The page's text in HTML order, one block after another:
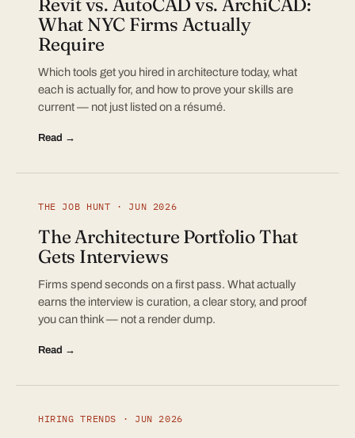
What NYC Firms Actually
Require
Which tools get you hired in architecture today, what
each is actually for, and how to prove your skills are
current — not just listed on a résumé.
Read →
THE JOB HUNT · JUN 2026
The Architecture Portfolio That
Gets Interviews
Firms spend seconds on a first pass. What actually
earns the interview is curation, a clear story, and proof
you can think — not a render dump.
Read →
HIRING TRENDS · JUN 2026